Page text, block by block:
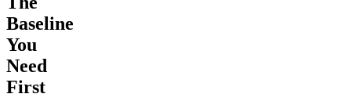
Baseline
You
Need
First